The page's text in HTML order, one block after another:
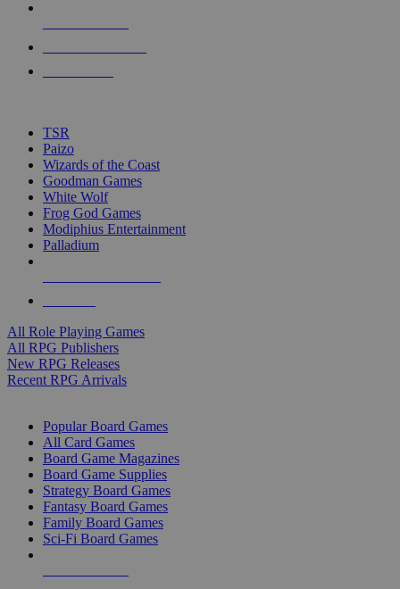
touch
TSR
Paizo
Wizards of the Coast
Goodman Games
White Wolf
Frog God Games
Modiphius Entertainment
Palladium
All Role Playing Games
All RPG Publishers
New RPG Releases
Recent RPG Arrivals
Popular Board Games
All Card Games
Board Game Magazines
Board Game Supplies
Strategy Board Games
Fantasy Board Games
Family Board Games
Sci-Fi Board Games